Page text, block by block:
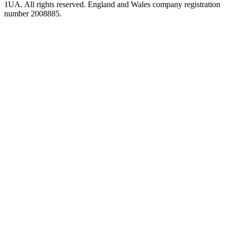
1UA. All rights reserved. England and Wales company registration
number 2008885.